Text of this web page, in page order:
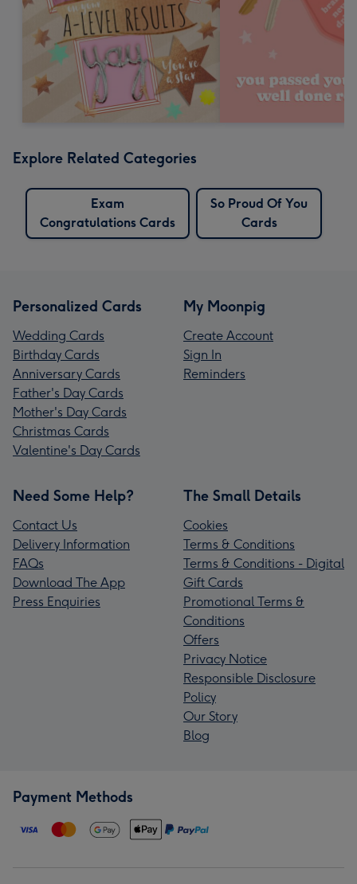
Explore Related Categories
Exam
Congratulations Cards
So Proud Of You
Cards
Personalized Cards
Wedding Cards
Birthday Cards
Anniversary Cards
Father's Day Cards
Mother's Day Cards
Christmas Cards
Valentine's Day Cards
My Moonpig
Create Account
Sign In
Reminders
Need Some Help?
Contact Us
Delivery Information
FAQs
Download The App
Press Enquiries
The Small Details
Cookies
Terms & Conditions
Terms & Conditions - Digital
Gift Cards
Promotional Terms &
Conditions
Offers
Privacy Notice
Responsible Disclosure
Policy
Our Story
Blog
Payment Methods